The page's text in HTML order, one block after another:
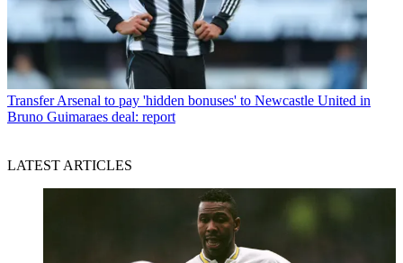
Transfer Arsenal to pay 'hidden bonuses' to Newcastle United in
Bruno Guimaraes deal: report
LATEST ARTICLES